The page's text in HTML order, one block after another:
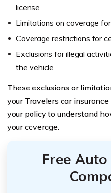
license
Limitations on coverage
Coverage restrictions for
Exclusions for illegal
the vehicle
These exclusions or
your Travelers car
your policy to understand
your coverage.
Free